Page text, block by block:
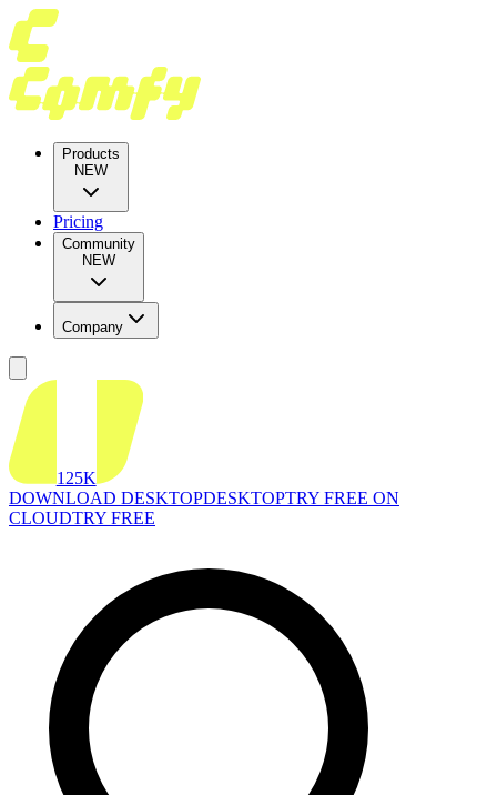
Products
NEW
Pricing
Community
NEW
Company
125K
DOWNLOAD DESKTOPDESKTOPTRY FREE ON
CLOUDTRY FREE